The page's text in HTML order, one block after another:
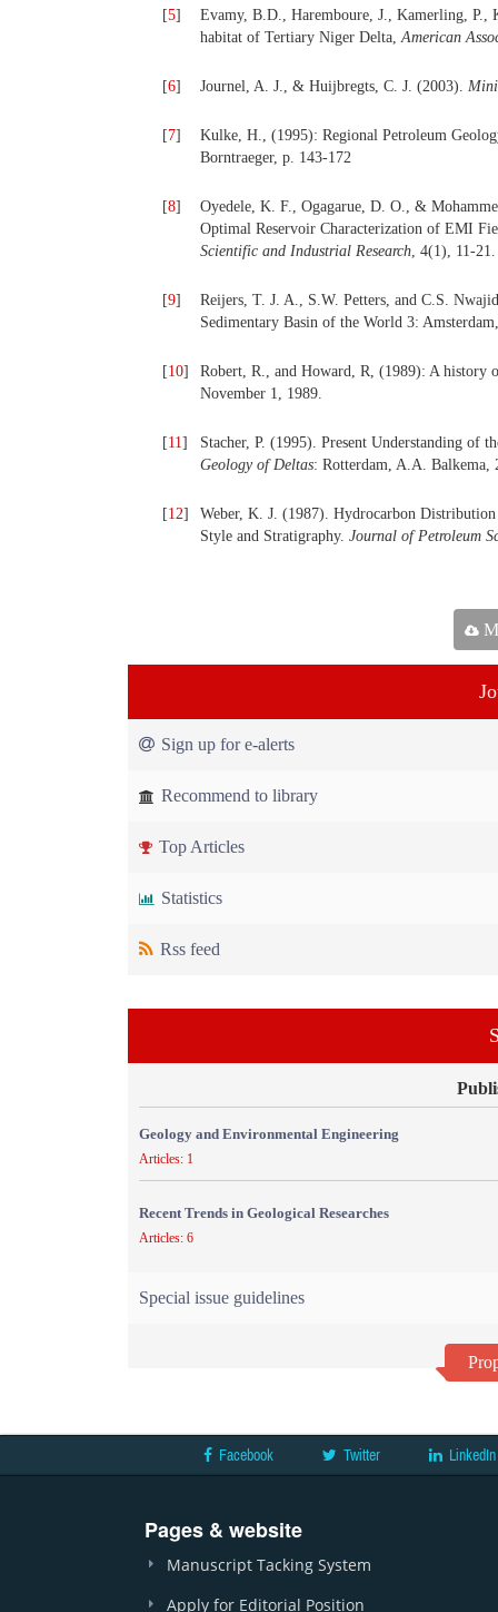
[5]
Evamy, B.D., Haremboure, J., Kamerling,
habitat of Tertiary Niger Delta,American
[6] Journel, A. J., & Huijbregts, C. J. (2003).
[7]
Kulke, H., (1995): Regional Petroleum
Borntraeger, p. 143-172
[8]
Oyedele, K. F., Ogagarue, D. O., &
Optimal Reservoir Characterization of EMI
Scientific and Industrial Research, 4(1), 11-21.
[9]
Reijers, T. J. A., S.W. Petters, and C.S.
Sedimentary Basin of the World 3:
[10]
Robert, R., and Howard, R, (1989): A history
November 1, 1989.
[11]
Stacher, P. (1995). Present Understanding of
Geology of Deltas: Rotterdam, A.A. Balkema,
[12]
Weber, K. J. (1987). Hydrocarbon
Style and Stratigraphy. Journal of Petroleum
Sign up for e-alerts
Recommend to library
Top Articles
Statistics
Rss feed
Geology and Environmental Engineering
Articles: 1
Recent Trends in Geological Researches
Articles: 6
Special issue guidelines
Facebook Twitter LinkedIn
Pages & website
Manuscript Tacking System
Apply for Editorial Position